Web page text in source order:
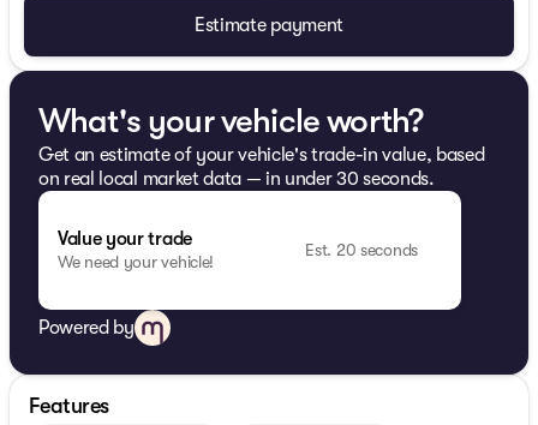
Estimate payment
What's your vehicle worth?
Get an estimate of your vehicle's trade-in value, based
on real local market data — in under 30 seconds.
Value your trade
We need your vehicle!
Est. 20 seconds
Powered by
Features